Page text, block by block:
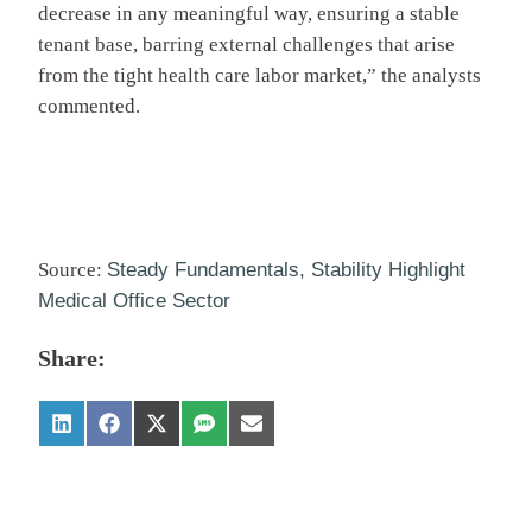
decrease in any meaningful way, ensuring a stable
tenant base, barring external challenges that arise
from the tight health care labor market,” the analysts
commented.
Source: Steady Fundamentals, Stability Highlight
Medical Office Sector
Share: